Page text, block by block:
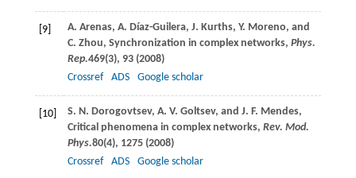
[9] A. Arenas, A. Díaz-Guilera, J. Kurths, Y. Moreno, and
C. Zhou, Synchronization in complex networks, Phys.
Rep.469(3), 93 (2008)
Crossref
ADS Google scholar
[10] S. N. Dorogovtsev, A. V. Goltsev, and J. F. Mendes,
Critical phenomena in complex networks, Rev. Mod.
Phys.80(4), 1275 (2008)
Crossref
ADS Google scholar